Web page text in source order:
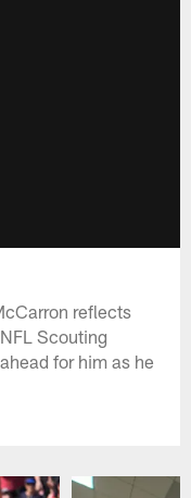
reflects
Scouting
for him as he